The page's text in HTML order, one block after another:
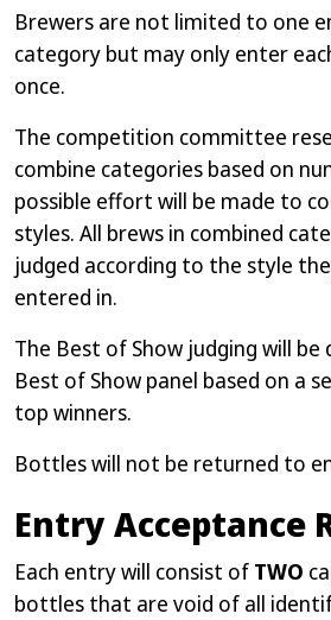
Brewers are not limited to one
category but may only enter
once.
The competition committee
combine categories based on
possible effort will be made to
styles. All brews in combined
judged according to the style
entered in.
The Best of Show judging will be
Best of Show panel based on a
top winners.
Bottles will not be returned to
Entry Acceptance
Each entry will consist of TWO
bottles that are void of all